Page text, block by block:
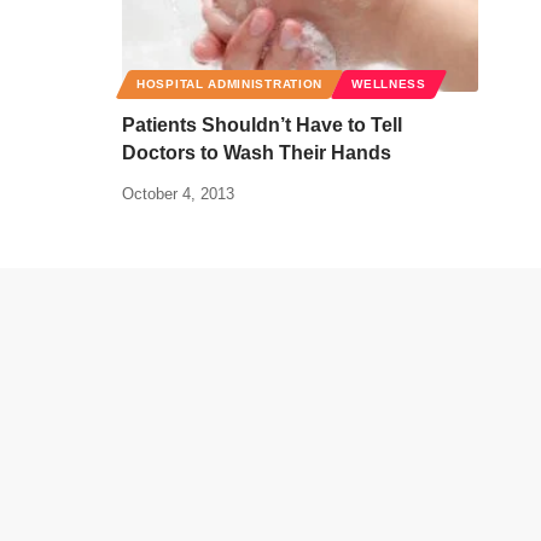
HOSPITAL ADMINISTRATION WELLNESS
Patients Shouldn’t Have to Tell
Doctors to Wash Their Hands
October 4, 2013